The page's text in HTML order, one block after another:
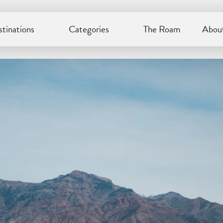
Categories The Roam